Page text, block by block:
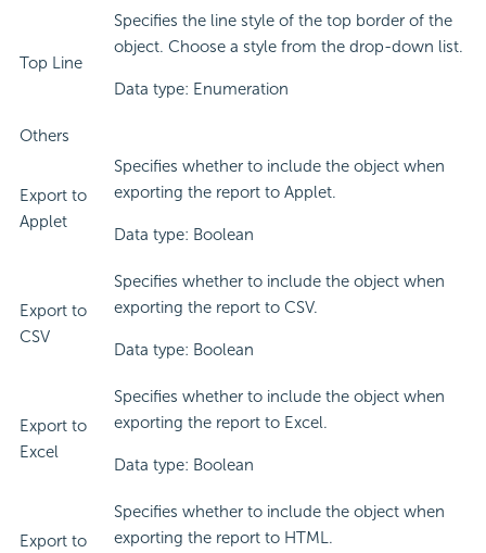
Top Line
Specifies the line style of the top border of the
object. Choose a style from the drop-down list.
Data type: Enumeration
Others
Export to
Applet
Specifies whether to include the object when
exporting the report to Applet.
Data type: Boolean
Export to
CSV
Specifies whether to include the object when
exporting the report to CSV.
Data type: Boolean
Export to
Excel
Specifies whether to include the object when
exporting the report to Excel.
Data type: Boolean
Export to
Specifies whether to include the object when
exporting the report to HTML.